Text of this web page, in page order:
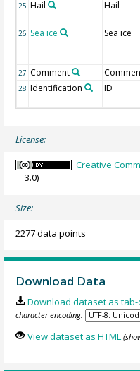
25 Hail Hail
26 Sea ice Sea ice
27 Comment
28 Identification ID
License:
Creative
3.0)
Size:
2277 data points
Download Data
Download dataset as
character encoding:
View dataset as HTML